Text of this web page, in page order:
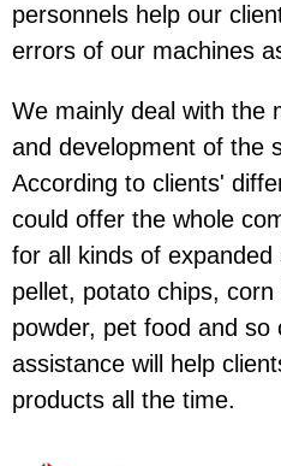
personnels help our
errors of our machines
We mainly deal with the
and development of the
According to clients'
could offer the whole
for all kinds of
pellet, potato chips,
powder, pet food and so
assistance will help
products all the time.